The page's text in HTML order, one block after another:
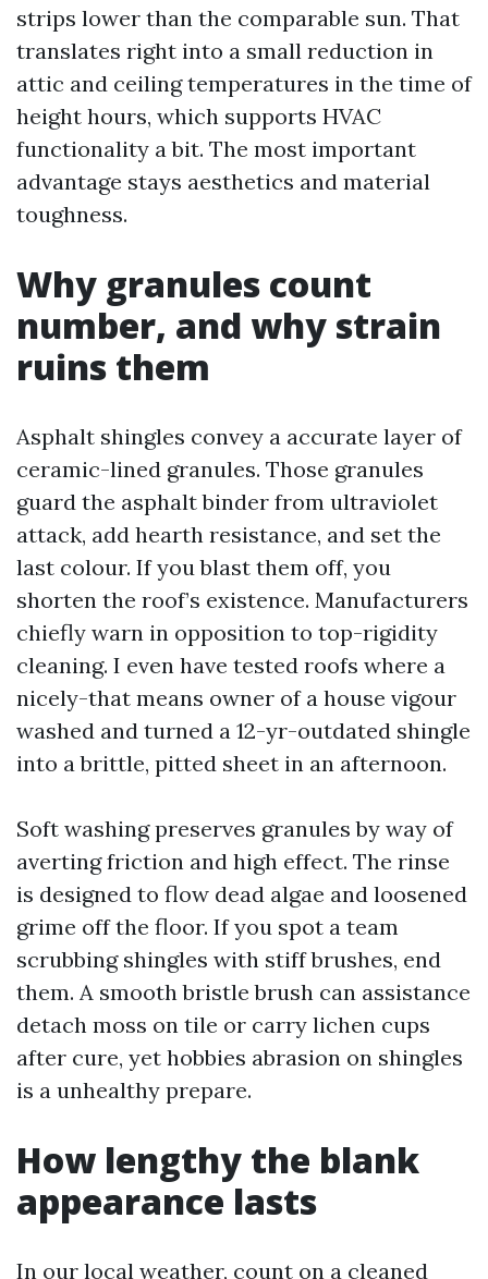
strips lower than the comparable sun. That
translates right into a small reduction in
attic and ceiling temperatures in the time of
height hours, which supports HVAC
functionality a bit. The most important
advantage stays aesthetics and material
toughness.
Why granules count
number, and why strain
ruins them
Asphalt shingles convey a accurate layer of
ceramic-lined granules. Those granules
guard the asphalt binder from ultraviolet
attack, add hearth resistance, and set the
last colour. If you blast them off, you
shorten the roof’s existence. Manufacturers
chiefly warn in opposition to top-rigidity
cleaning. I even have tested roofs where a
nicely-that means owner of a house vigour
washed and turned a 12-yr-outdated shingle
into a brittle, pitted sheet in an afternoon.
Soft washing preserves granules by way of
averting friction and high effect. The rinse
is designed to flow dead algae and loosened
grime off the floor. If you spot a team
scrubbing shingles with stiff brushes, end
them. A smooth bristle brush can assistance
detach moss on tile or carry lichen cups
after cure, yet hobbies abrasion on shingles
is a unhealthy prepare.
How lengthy the blank
appearance lasts
In our local weather, count on a cleaned